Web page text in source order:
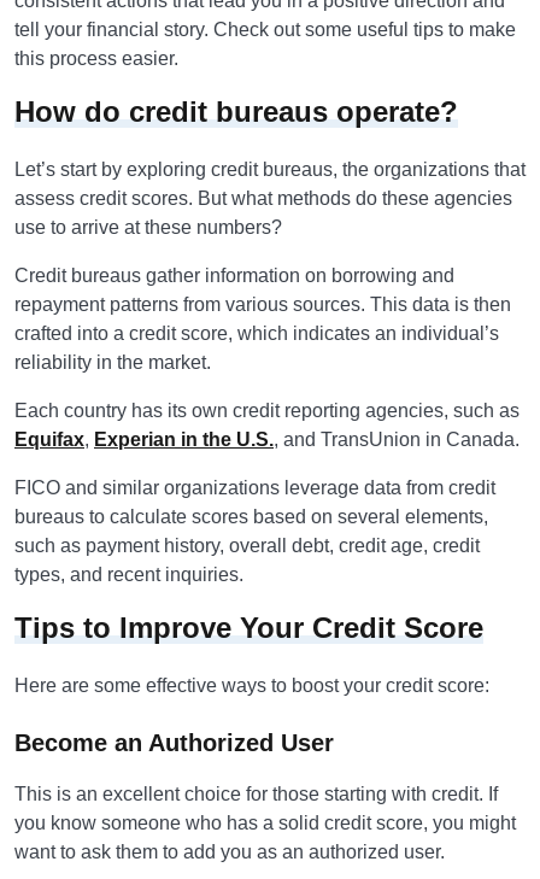
tell your financial story. Check out some useful tips to make
this process easier.
How do credit bureaus operate?
Let’s start by exploring credit bureaus, the organizations that
assess credit scores. But what methods do these agencies
use to arrive at these numbers?
Credit bureaus gather information on borrowing and
repayment patterns from various sources. This data is then
crafted into a credit score, which indicates an individual’s
reliability in the market.
Each country has its own credit reporting agencies, such as
Equifax, Experian in the U.S., and TransUnion in Canada.
FICO and similar organizations leverage data from credit
bureaus to calculate scores based on several elements,
such as payment history, overall debt, credit age, credit
types, and recent inquiries.
Tips to Improve Your Credit Score
Here are some effective ways to boost your credit score:
Become an Authorized User
This is an excellent choice for those starting with credit. If
you know someone who has a solid credit score, you might
want to ask them to add you as an authorized user.